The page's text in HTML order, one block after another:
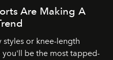
Are Making A
or knee-length
you'll be the most tapped-